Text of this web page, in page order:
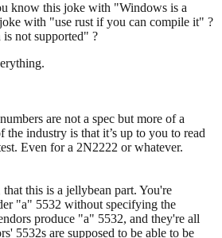
know this joke with "Windows is a
with "use rust if you can compile it" ?
not supported" ?
are not a spec but more of a
the industry is that it’s up to you to read
Even for a 2N2222 or whatever.
this is a jellybean part. You're
"a" 5532 without specifying the
produce "a" 5532, and they're all
5532s are supposed to be able to be